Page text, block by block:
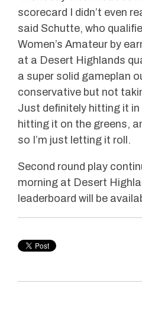
scorecard I didn’t even
said Schutte, who
Women’s Amateur by
at a Desert Highlands
a super solid gameplan
conservative but not
Just definitely hitting it
hitting it on the greens,
so I’m just letting it roll.
Second round play
morning at Desert
leaderboard will be